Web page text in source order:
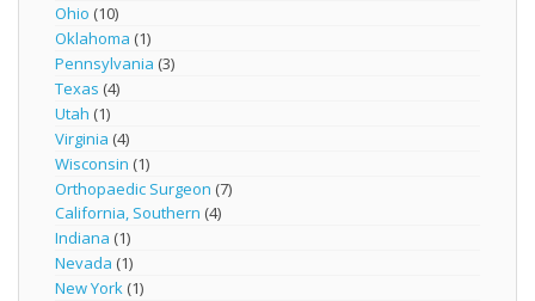
Ohio (10)
Oklahoma (1)
Pennsylvania (3)
Texas (4)
Utah (1)
Virginia (4)
Wisconsin (1)
Orthopaedic Surgeon (7)
California, Southern (4)
Indiana (1)
Nevada (1)
New York (1)